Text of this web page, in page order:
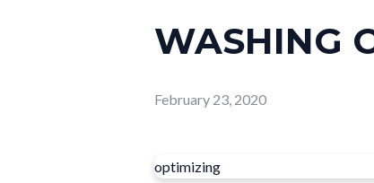
WASHING
February 23, 2020
optimizing